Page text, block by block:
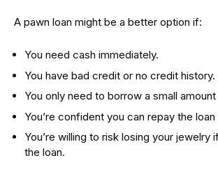
A pawn loan might be a better option if:
You need cash immediately.
You have bad credit or no credit history.
You only need to borrow a small
You’re confident you can repay the loan
You’re willing to risk losing your jewelry
the loan.